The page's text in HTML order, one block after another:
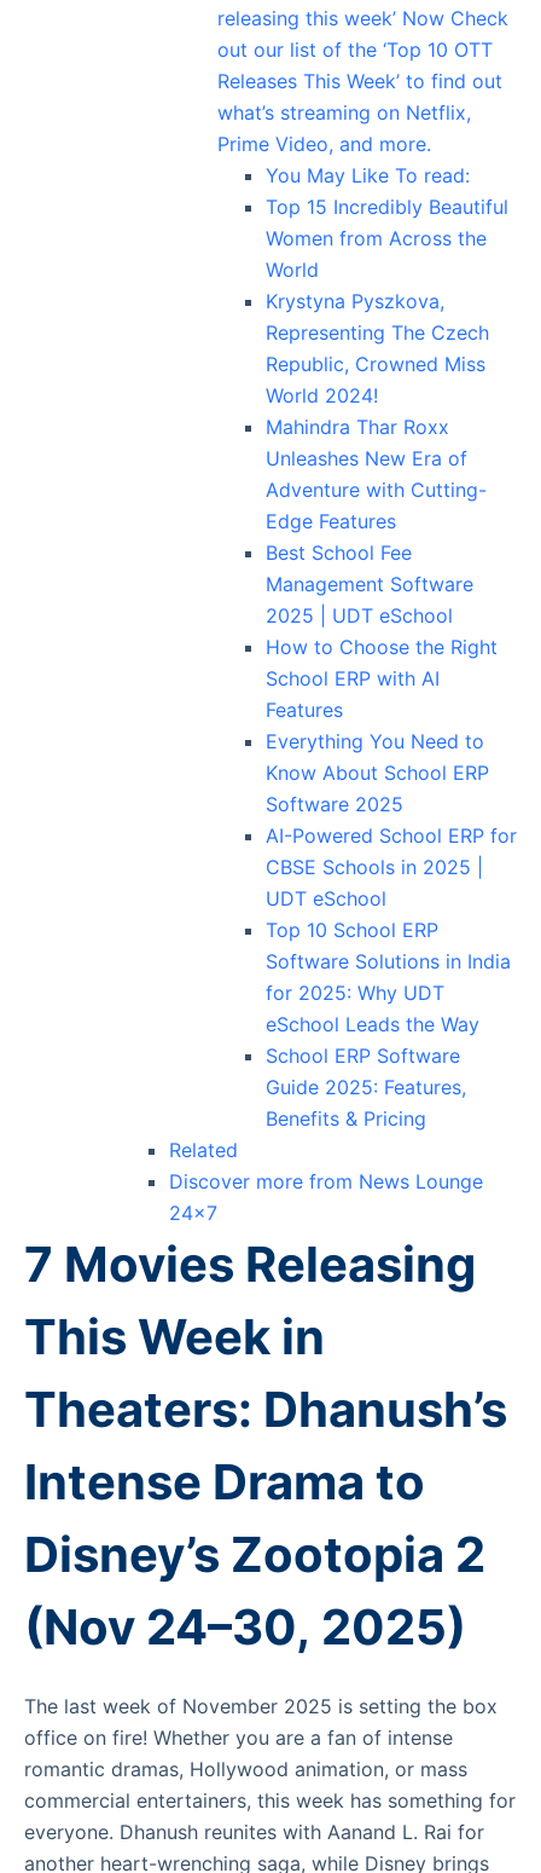
releasing this week’ Now Check
out our list of the ‘Top 10 OTT
Releases This Week’ to find out
what’s streaming on Netflix,
Prime Video, and more.
You May Like To read:
Top 15 Incredibly Beautiful
Women from Across the
World
Krystyna Pyszkova,
Representing The Czech
Republic, Crowned Miss
World 2024!
Mahindra Thar Roxx
Unleashes New Era of
Adventure with Cutting-
Edge Features
Best School Fee
Management Software
2025 | UDT eSchool
How to Choose the Right
School ERP with AI
Features
Everything You Need to
Know About School ERP
Software 2025
AI-Powered School ERP for
CBSE Schools in 2025 |
UDT eSchool
Top 10 School ERP
Software Solutions in India
for 2025: Why UDT
eSchool Leads the Way
School ERP Software
Guide 2025: Features,
Benefits & Pricing
Related
Discover more from News Lounge
24×7
7 Movies Releasing
This Week in
Theaters: Dhanush’s
Intense Drama to
Disney’s Zootopia 2
(Nov 24–30, 2025)
The last week of November 2025 is setting the box
office on fire! Whether you are a fan of intense
romantic dramas, Hollywood animation, or mass
commercial entertainers, this week has something for
everyone. Dhanush reunites with Aanand L. Rai for
another heart-wrenching saga, while Disney brings